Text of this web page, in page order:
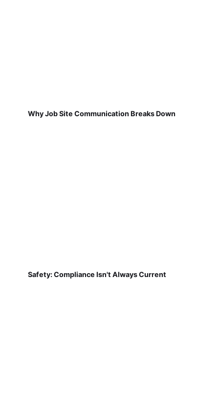
Why Job Site Communication Breaks Down
Safety: Compliance Isn't Always Current